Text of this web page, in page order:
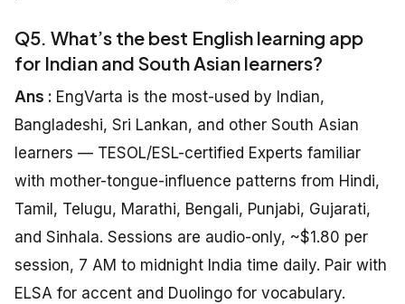
Q5. What’s the best English learning app
for Indian and South Asian learners?
Ans : EngVarta is the most-used by Indian,
Bangladeshi, Sri Lankan, and other South Asian
learners — TESOL/ESL-certified Experts familiar
with mother-tongue-influence patterns from Hindi,
Tamil, Telugu, Marathi, Bengali, Punjabi, Gujarati,
and Sinhala. Sessions are audio-only, ~$1.80 per
session, 7 AM to midnight India time daily. Pair with
ELSA for accent and Duolingo for vocabulary.